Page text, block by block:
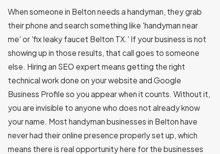
When someone in Belton needs a handyman, they grab
their phone and search something like 'handyman near
me' or 'fix leaky faucet Belton TX.' If your business is not
showing up in those results, that call goes to someone
else. Hiring an SEO expert means getting the right
technical work done on your website and Google
Business Profile so you appear when it counts. Without it,
you are invisible to anyone who does not already know
your name. Most handyman businesses in Belton have
never had their online presence properly set up, which
means there is real opportunity here for the businesses